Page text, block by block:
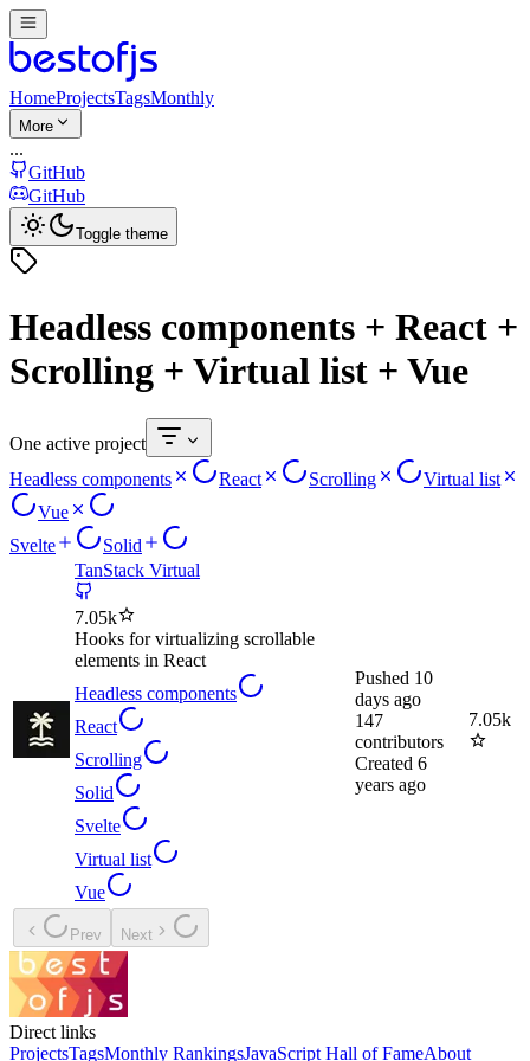
HomeProjectsTagsMonthly
More
...
GitHub
GitHub
Toggle theme
Headless components + React +
Scrolling + Virtual list + Vue
One active project
Headless components
React Scrolling
Virtual list
Vue
Svelte
Solid
TanStack Virtual
7.05k
Hooks for virtualizing scrollable
elements in React
Headless components
React
Scrolling
Solid
Svelte
Virtual list
Vue
Pushed 10
days ago
147
contributors
Created 6
years ago
7.05k
Prev Next
Direct links
ProjectsTagsMonthly RankingsJavaScript Hall of FameAbout